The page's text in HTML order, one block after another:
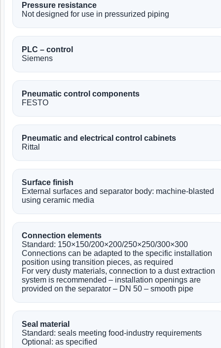
Pressure resistance
Not designed for use in pressurized piping
PLC – control
Siemens
Pneumatic control components
FESTO
Pneumatic and electrical control cabinets
Rittal
Surface finish
External surfaces and separator body: machine-blasted
using ceramic media
Connection elements
Standard: 150×150/200×200/250×250/300×300
Connections can be adapted to the specific installation
position using transition pieces, as required
For very dusty materials, connection to a dust extraction
system is recommended – installation openings are
provided on the separator – DN 50 – smooth pipe
Seal material
Standard: seals meeting food-industry requirements
Optional: as specified